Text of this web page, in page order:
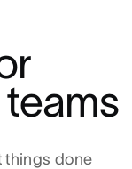
teams
things done